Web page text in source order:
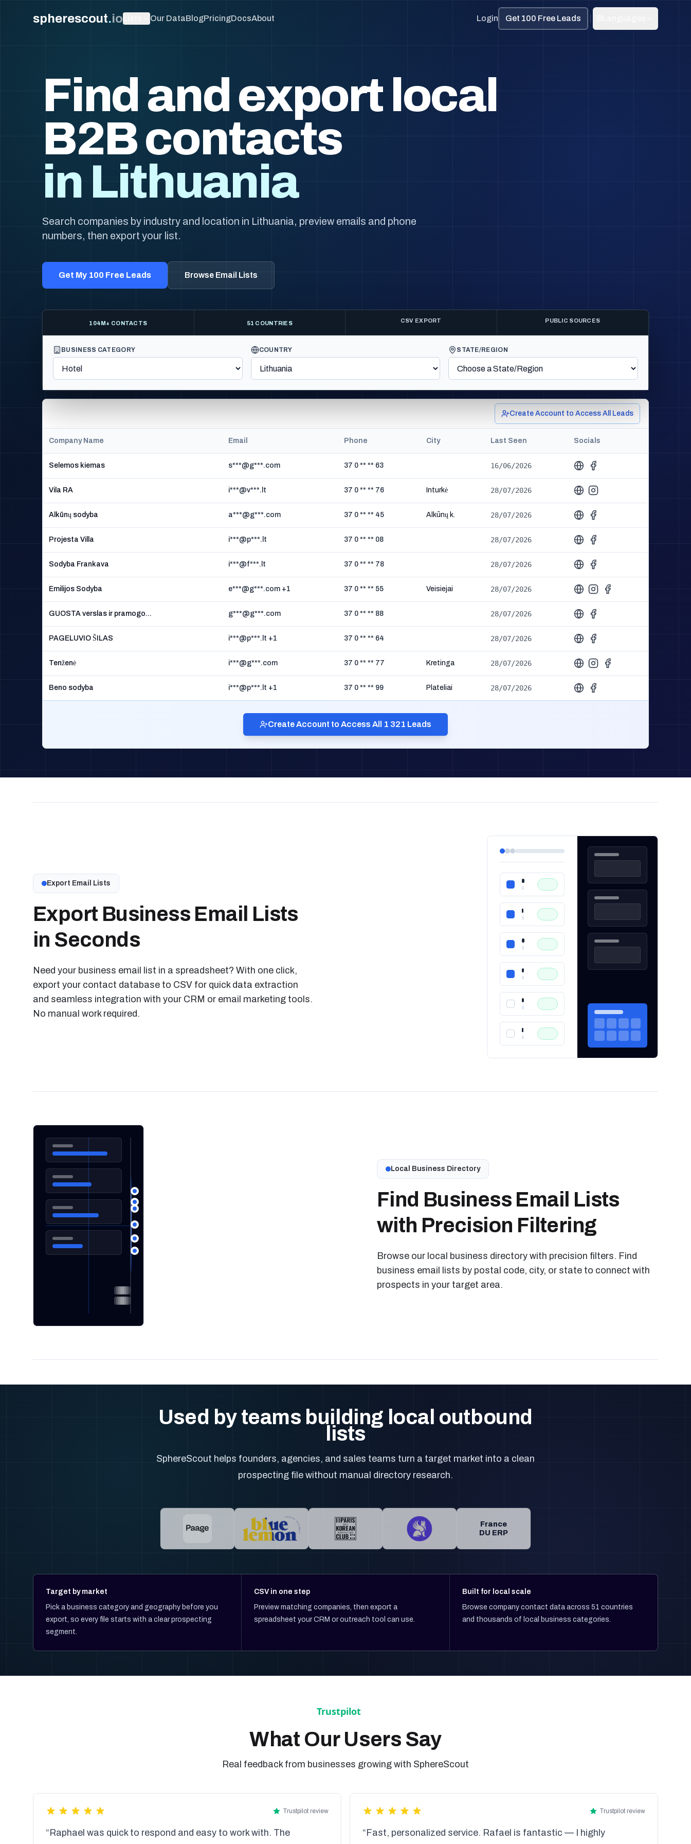
spherescout.io Our DataBlogPricingDocsAbout Login Get 100 Free Leads
Find and export local
B2B contacts
in Lithuania
Search companies by industry and location in Lithuania, preview emails and phone
numbers, then export your list.
Get My 100 Free Leads Browse Email Lists
104M+ CONTACTS 51 COUNTRIES CSV EXPORT PUBLIC SOURCES
BUSINESS CATEGORY COUNTRY STATE/REGION
Create Account to Access All Leads
Company Name Email Phone City Last Seen Socials
Selemos kiemas s***@g***.com 37 0 ** ** 63 16/06/2026
Vila RA i***@v***.lt 37 0 ** ** 76 Inturkė 28/07/2026
Alkūnų sodyba a***@g***.com 37 0 ** ** 45 Alkūnų k. 28/07/2026
Projesta Villa i***@p***.lt 37 0 ** ** 08 28/07/2026
Sodyba Frankava i***@f***.lt 37 0 ** ** 78 28/07/2026
Emilijos Sodyba e***@g***.com +1 37 0 ** ** 55 Veisiejai 28/07/2026
GUOSTA verslas ir pramogo... g***@g***.com 37 0 ** ** 88 28/07/2026
PAGELUVIO ŠILAS i***@p***.lt +1 37 0 ** ** 64 28/07/2026
Tenženė i***@g***.com 37 0 ** ** 77 Kretinga 28/07/2026
Beno sodyba i***@p***.lt +1 37 0 ** ** 99 Plateliai 28/07/2026
Create Account to Access All 1 321 Leads
Export Email Lists
Export Business Email Lists
in Seconds
Need your business email list in a spreadsheet? With one click,
export your contact database to CSV for quick data extraction
and seamless integration with your CRM or email marketing tools.
No manual work required.
Local Business Directory
Find Business Email Lists
with Precision Filtering
Browse our local business directory with precision filters. Find
business email lists by postal code, city, or state to connect with
prospects in your target area.
Used by teams building local outbound
lists
SphereScout helps founders, agencies, and sales teams turn a target market into a clean
prospecting file without manual directory research.
France
DU ERP
Target by market
Pick a business category and geography before you
export, so every file starts with a clear prospecting
segment.
CSV in one step
Preview matching companies, then export a
spreadsheet your CRM or outreach tool can use.
Built for local scale
Browse company contact data across 51 countries
and thousands of local business categories.
What Our Users Say
Real feedback from businesses growing with SphereScout
Trustpilot review
“Raphael was quick to respond and easy to work with. The
Trustpilot review
“Fast, personalized service. Rafael is fantastic — I highly